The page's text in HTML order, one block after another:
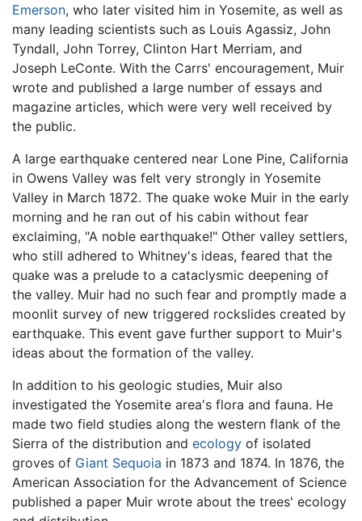
Emerson, who later visited him in Yosemite, as well as
many leading scientists such as Louis Agassiz, John
Tyndall, John Torrey, Clinton Hart Merriam, and
Joseph LeConte. With the Carrs' encouragement, Muir
wrote and published a large number of essays and
magazine articles, which were very well received by
the public.
A large earthquake centered near Lone Pine, California
in Owens Valley was felt very strongly in Yosemite
Valley in March 1872. The quake woke Muir in the early
morning and he ran out of his cabin without fear
exclaiming, "A noble earthquake!" Other valley settlers,
who still adhered to Whitney's ideas, feared that the
quake was a prelude to a cataclysmic deepening of
the valley. Muir had no such fear and promptly made a
moonlit survey of new triggered rockslides created by
earthquake. This event gave further support to Muir's
ideas about the formation of the valley.
In addition to his geologic studies, Muir also
investigated the Yosemite area's flora and fauna. He
made two field studies along the western flank of the
Sierra of the distribution and ecology of isolated
groves of Giant Sequoia in 1873 and 1874. In 1876, the
American Association for the Advancement of Science
published a paper Muir wrote about the trees' ecology